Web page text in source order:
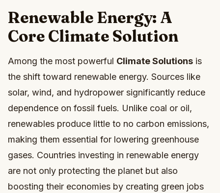
Renewable Energy: A
Core Climate Solution
Among the most powerful Climate Solutions is
the shift toward renewable energy. Sources like
solar, wind, and hydropower significantly reduce
dependence on fossil fuels. Unlike coal or oil,
renewables produce little to no carbon emissions,
making them essential for lowering greenhouse
gases. Countries investing in renewable energy
are not only protecting the planet but also
boosting their economies by creating green jobs